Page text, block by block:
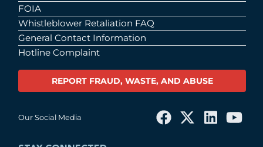
FOIA
Whistleblower Retaliation FAQ
General Contact Information
Hotline Complaint
REPORT FRAUD, WASTE, AND ABUSE
Our Social Media